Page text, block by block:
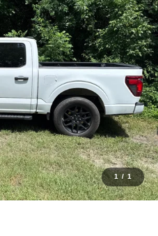
1 / 1